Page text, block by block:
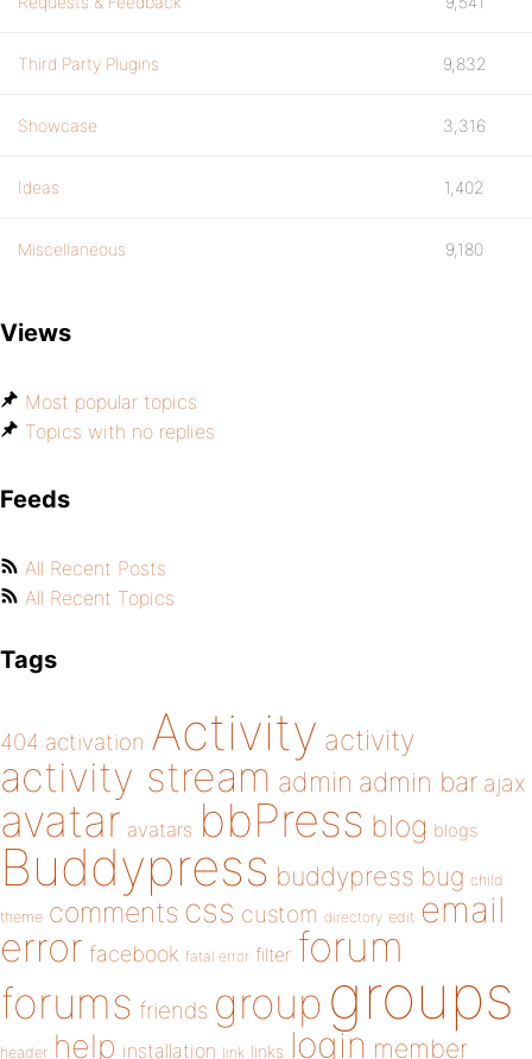
Third Party Plugins 9,832
Showcase 3,316
Ideas 1,402
Miscellaneous 9,180
Views
Most popular topics
Topics with no replies
Feeds
All Recent Posts
All Recent Topics
Tags
404 activation Activity activity
activity stream admin admin bar ajax
avatar avatars bbPress blog blogs
Buddypress buddypress bug child
theme comments css custom directory edit email
error facebook fatal error filter forum
forums friends group groups
header help installation link links login member